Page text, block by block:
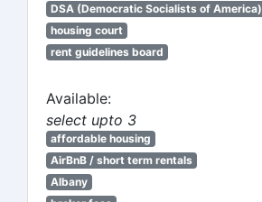
DSA (Democratic Socialists of America)
housing court
rent guidelines board
Available:
select upto 3
affordable housing
AirBnB / short term rentals
Albany